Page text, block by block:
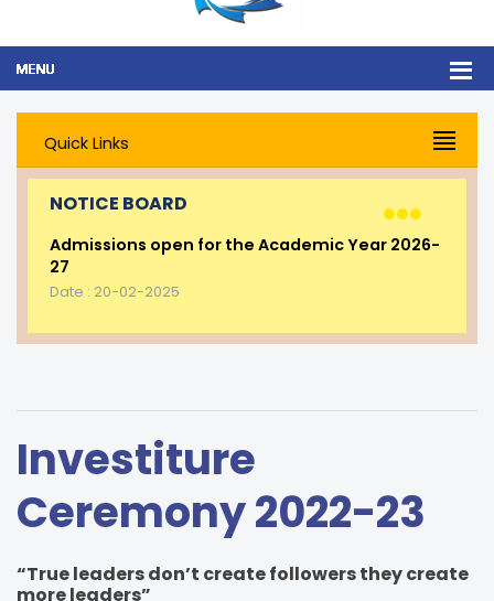
Quick Links
NOTICE BOARD
Admissions open for the Academic Year 2026-
27
Date : 20-02-2025
Investiture
Ceremony 2022-23
“True leaders don’t create followers they create
more leaders”